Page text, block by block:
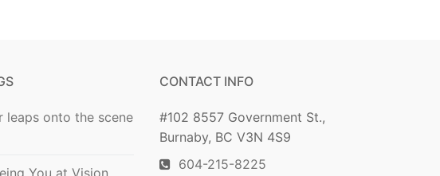
leaps onto the scene
You at Vision
CONTACT INFO
#102 8557 Government St.,
Burnaby, BC V3N 4S9
604-215-8225